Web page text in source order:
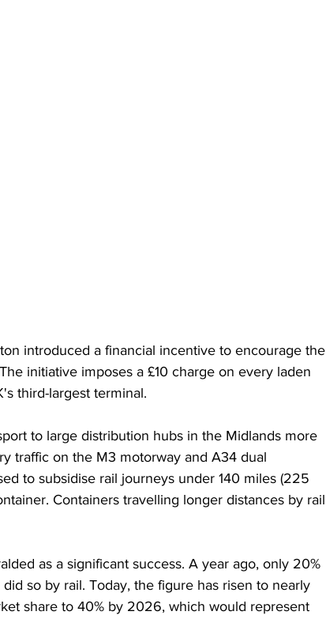
introduced a financial incentive to encourage the
initiative imposes a £10 charge on every laden
third-largest terminal.
to large distribution hubs in the Midlands more
traffic on the M3 motorway and A34 dual
to subsidise rail journeys under 140 miles (225
Containers travelling longer distances by rail
as a significant success. A year ago, only 20%
so by rail. Today, the figure has risen to nearly
share to 40% by 2026, which would represent